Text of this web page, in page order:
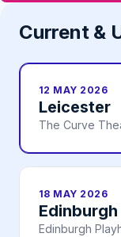
Current &
12 MAY 2026
Leicester
The Curve
18 MAY 2026
Edinburgh
Edinburgh